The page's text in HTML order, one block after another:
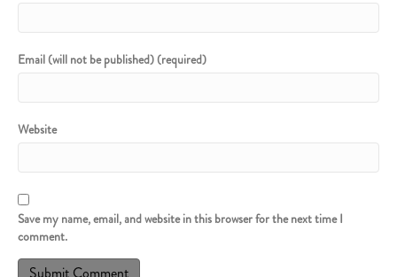
Email (will not be published) (required)
Website
Save my name, email, and website in this browser for the next time I
comment.